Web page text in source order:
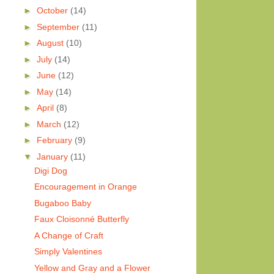
► October (14)
► September (11)
► August (10)
► July (14)
► June (12)
► May (14)
► April (8)
► March (12)
► February (9)
▼ January (11)
Digi Dog
Encouragement in Orange
Bugaboo Baby
Faux Cloisonné Butterfly
A Change of Craft
Simply Valentines
Yellow and Gray and a Flower